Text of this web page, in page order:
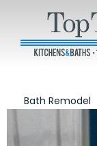
Bath Remodel